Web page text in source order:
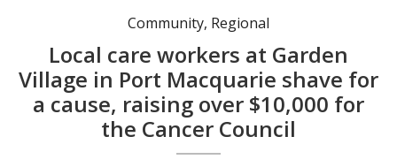
Community, Regional
Local care workers at Garden
Village in Port Macquarie shave for
a cause, raising over $10,000 for
the Cancer Council